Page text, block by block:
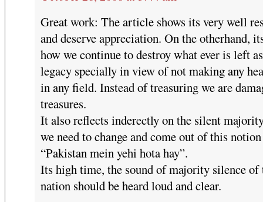
Great work: The article shows its very well
and deserve appreciation. On the otherhand,
how we continue to destroy what ever is left
legacy specially in view of not making any
in any field. Instead of treasuring we are
treasures.
It also reflects inderectly on the silent
we need to change and come out of this
“Pakistan mein yehi hota hay”.
Its high time, the sound of majority silence of
nation should be heard loud and clear.